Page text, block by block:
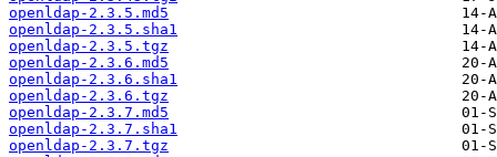
openldap-2.3.5.md5
openldap-2.3.5.sha1
openldap-2.3.5.tgz
openldap-2.3.6.md5
openldap-2.3.6.sha1
openldap-2.3.6.tgz
openldap-2.3.7.md5
openldap-2.3.7.sha1
openldap-2.3.7.tgz